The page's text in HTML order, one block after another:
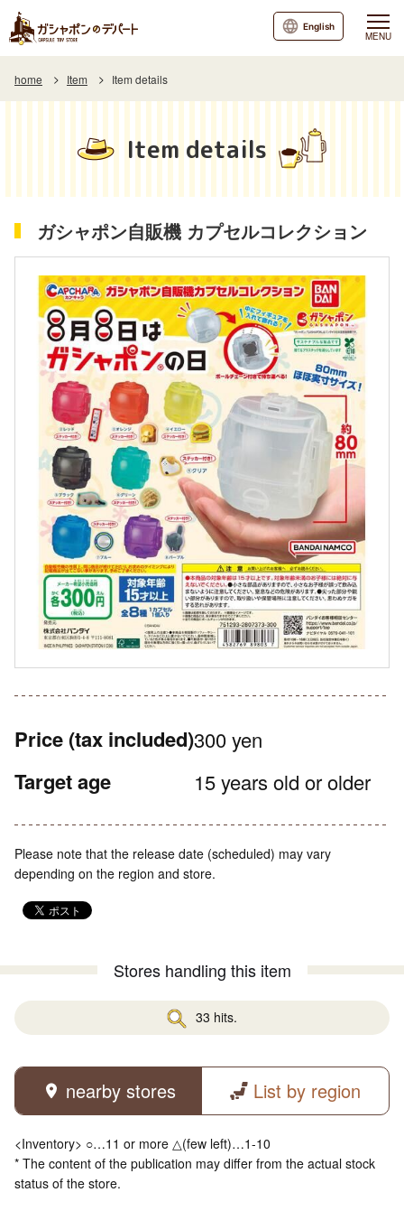
MENU
English
home Item Item details
Item details
ガシャポン自販機 カプセルコレクション
Price (tax included)300 yen
Target age 15 years old or older
Please note that the release date (scheduled) may vary
depending on the region and store.
Stores handling this item
33 hits.
nearby stores List by region
<Inventory> ○…11 or more △(few left)…1-10
* The content of the publication may differ from the actual stock
status of the store.